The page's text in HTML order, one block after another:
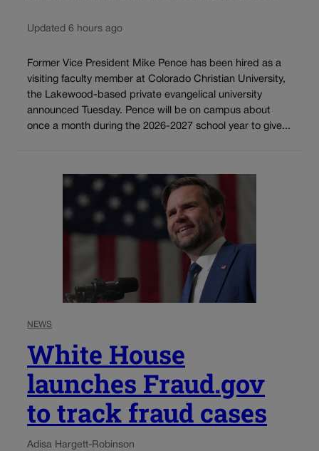
Updated 6 hours ago
Former Vice President Mike Pence has been hired as a
visiting faculty member at Colorado Christian University,
the Lakewood-based private evangelical university
announced Tuesday. Pence will be on campus about
once a month during the 2026-2027 school year to give...
NEWS
White House
launches Fraud.gov
to track fraud cases
Adisa Hargett-Robinson